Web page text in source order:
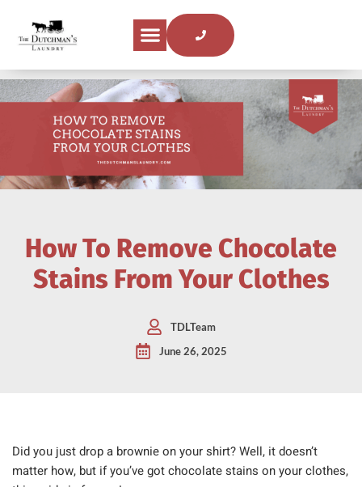
How To Remove Chocolate
Stains From Your Clothes
TDLTeam
June 26, 2025
Did you just drop a brownie on your shirt? Well, it doesn’t
matter how, but if you’ve got chocolate stains on your clothes,